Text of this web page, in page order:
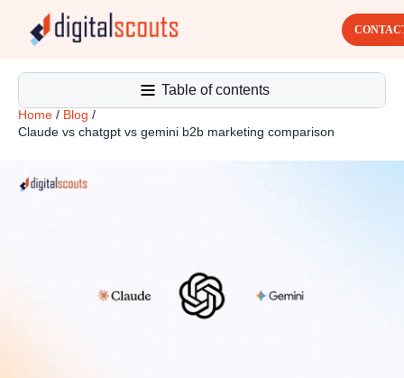
Table of contents
Home / Blog /
Claude vs chatgpt vs gemini b2b marketing comparison